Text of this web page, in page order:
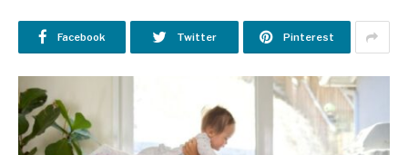
Facebook Twitter Pinterest